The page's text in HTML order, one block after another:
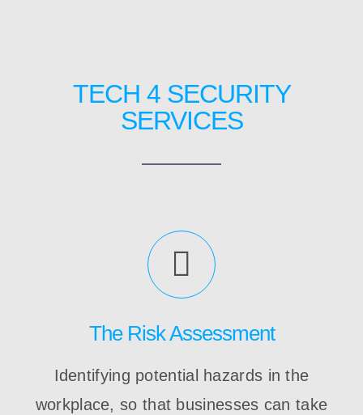
TECH 4 SECURITY
SERVICES
The Risk Assessment
Identifying potential hazards in the
workplace, so that businesses can take